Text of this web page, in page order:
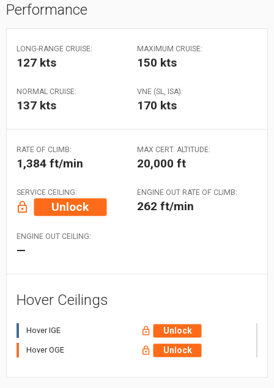
Select
Performance
LONG-RANGE CRUISE:
127 kts
MAXIMUM CRUISE:
150 kts
NORMAL CRUISE:
137 kts
VNE (SL, ISA):
170 kts
RATE OF CLIMB:
1,384 ft/min
MAX CERT. ALTITUDE:
20,000 ft
SERVICE CEILING:
Unlock
ENGINE OUT RATE OF CLIMB:
262 ft/min
ENGINE OUT CEILING:
—
Hover Ceilings
Hover IGE Unlock
Hover OGE Unlock